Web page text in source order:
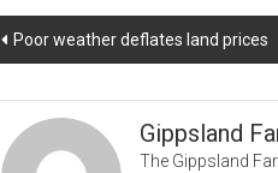
Post
Poor weather deflates land prices
Gippsland
The Gippsland